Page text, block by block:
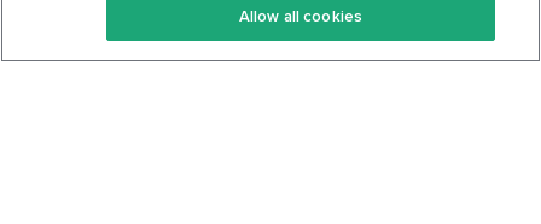
Keto Cookbook
Privacy Policy
Allow all cookies